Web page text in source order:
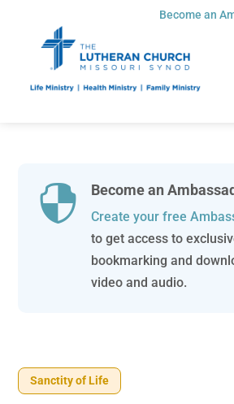
Become an
 Become an
Create your free
to get access to
bookmarking and
video and audio.
Sanctity of Life